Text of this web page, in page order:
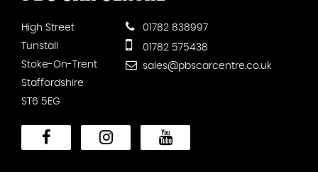
High Street
Tunstall
Stoke-On-Trent
Staffordshire
ST6 5EG
01782 838997
01782 575438
sales@pbscarcentre.co.uk